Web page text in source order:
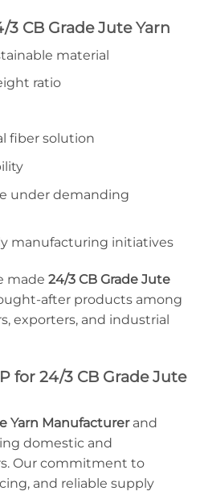
CB Grade Jute Yarn
material
ratio
fiber solution
under demanding
manufacturing initiatives
made 24/3 CB Grade Jute
after products among
exporters, and industrial
for 24/3 CB Grade Jute
Yarn Manufacturerand
domestic and
Our commitment to
and reliable supply